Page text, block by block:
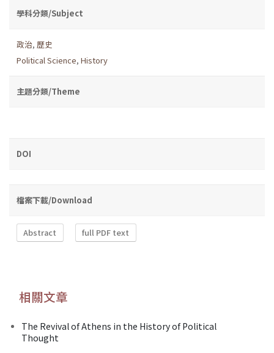
學科分類/Subject
政治, 歷史
Political Science, History
主題分類/Theme
DOI
檔案下載/Download
Abstract full PDF text
相關文章
The Revival of Athens in the History of Political
Thought